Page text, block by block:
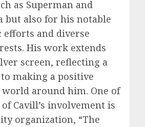
as Superman and
but also for his notable
and diverse
His work extends
screen, reflecting a
making a positive
around him. One of
Cavill’s involvement is
organization, “The